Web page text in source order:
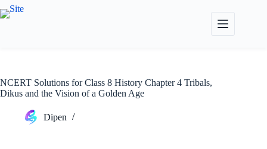
Skip
to
NCERT Solutions for Class 8 History Chapter 4 Tribals,
Dikus and the Vision of a Golden Age
Dipen